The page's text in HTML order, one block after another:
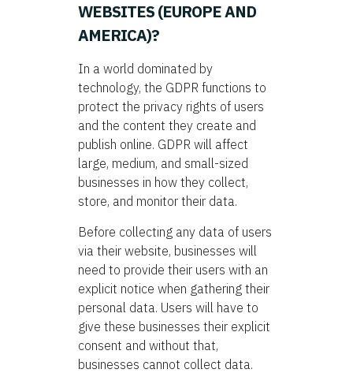
WEBSITES (EUROPE AND
AMERICA)?
In a world dominated by
technology, the GDPR functions to
protect the privacy rights of users
and the content they create and
publish online. GDPR will affect
large, medium, and small-sized
businesses in how they collect,
store, and monitor their data.
Before collecting any data of users
via their website, businesses will
need to provide their users with an
explicit notice when gathering their
personal data. Users will have to
give these businesses their explicit
consent and without that,
businesses cannot collect data.